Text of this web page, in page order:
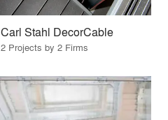
Carl Stahl DecorCable
2 Projects by 2 Firms